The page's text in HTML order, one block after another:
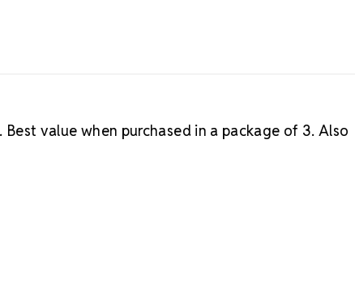
value when purchased in a package of 3. Also